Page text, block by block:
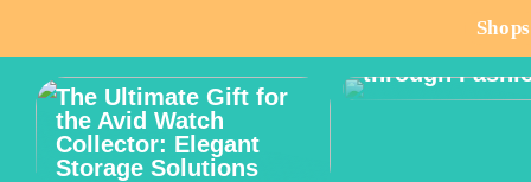
Shops
The Ultimate Gift for
the Avid Watch
Collector: Elegant
Storage Solutions
How to
through